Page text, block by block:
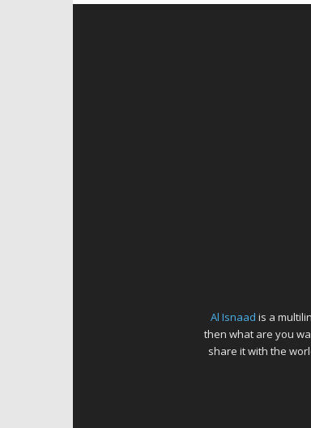
Al Isnaad is a
then what are you
share it with the